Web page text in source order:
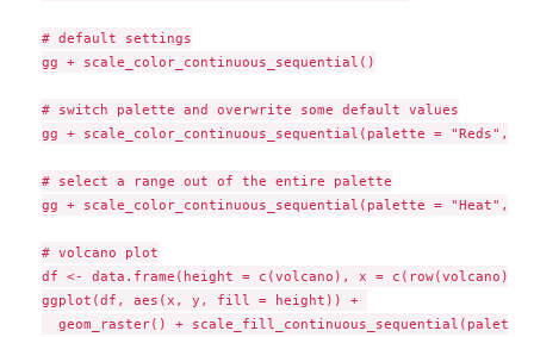
# default settings
gg + scale_color_continuous_sequential()
# switch palette and overwrite some default values
gg + scale_color_continuous_sequential(palette = "Reds",
# select a range out of the entire palette
gg + scale_color_continuous_sequential(palette = "Heat",
# volcano plot
df <- data.frame(height = c(volcano), x =
ggplot(df, aes(x, y, fill = height)) +
geom_raster() + scale_fill_continuous_sequential(palette